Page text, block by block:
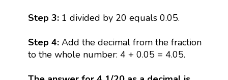
Step 3:1 divided by 20 equals 0.05.
Step 4: Add the decimal from the fraction
to the whole number: 4 + 0.05 = 4.05.